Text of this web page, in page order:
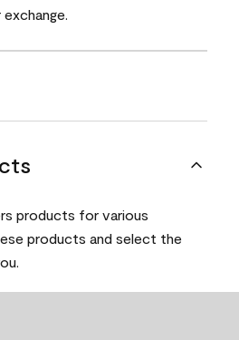
products for various
products and select the